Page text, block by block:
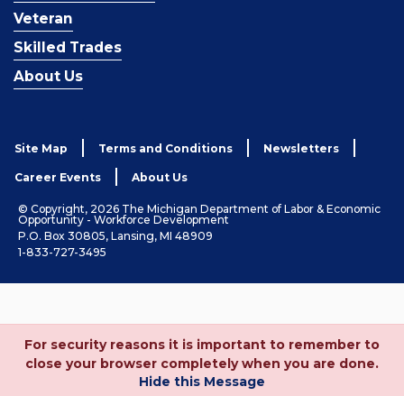
Veteran
Skilled Trades
About Us
Site Map Terms and Conditions Newsletters
Career Events About Us
© Copyright, 2026 The Michigan Department of Labor & Economic
Opportunity - Workforce Development
P.O. Box 30805, Lansing, MI 48909
1-833-727-3495
For security reasons it is important to remember to
close your browser completely when you are done.
Hide this Message